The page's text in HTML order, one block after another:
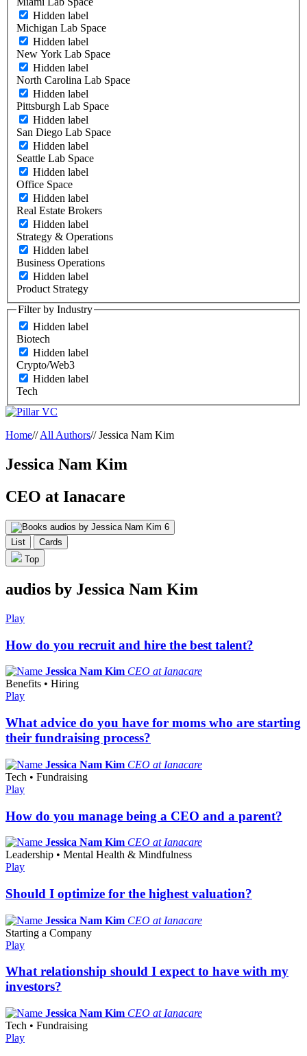
Hidden label
Michigan Lab Space
Hidden label
New York Lab Space
Hidden label
North Carolina Lab Space
Hidden label
Pittsburgh Lab Space
Hidden label
San Diego Lab Space
Hidden label
Seattle Lab Space
Hidden label
Office Space
Hidden label
Real Estate Brokers
Hidden label
Strategy & Operations
Hidden label
Business Operations
Hidden label
Product Strategy
Filter by Industry
Hidden label
Biotech
Hidden label
Crypto/Web3
Hidden label
Tech
Home// All Authors// Jessica Nam Kim
Jessica Nam Kim
CEO at Ianacare
audios by Jessica Nam Kim 6
List
Cards
Top
audios by Jessica Nam Kim
Play
How do you recruit and hire the best talent?
Jessica Nam Kim CEO at Ianacare
Benefits • Hiring
Play
What advice do you have for moms who are starting
their fundraising process?
Jessica Nam Kim CEO at Ianacare
Tech • Fundraising
Play
How do you manage being a CEO and a parent?
Jessica Nam Kim CEO at Ianacare
Leadership • Mental Health & Mindfulness
Play
Should I optimize for the highest valuation?
Jessica Nam Kim CEO at Ianacare
Starting a Company
Play
What relationship should I expect to have with my
investors?
Jessica Nam Kim CEO at Ianacare
Tech • Fundraising
Play